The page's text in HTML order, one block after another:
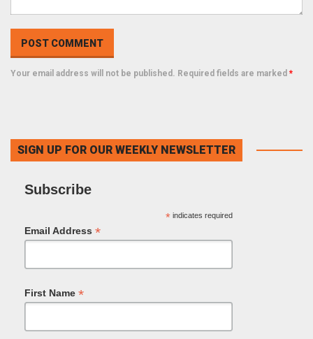
Your email address will not be published. Required fields are marked *
SIGN UP FOR OUR WEEKLY NEWSLETTER
Subscribe
*indicates required
Email Address *
First Name *